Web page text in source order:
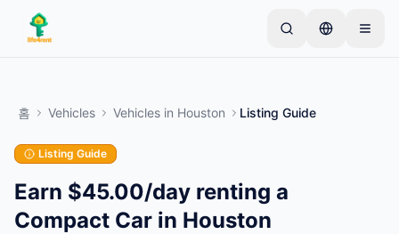
Skip to main content
나의 아이템으로 시작합니다. 기본 검토 후 목록이 게시
첫 번째 목록 만들기
홈 Vehicles Vehicles in Houston Listing Guide
Listing Guide
Earn $45.00/day renting a
Compact Car in Houston